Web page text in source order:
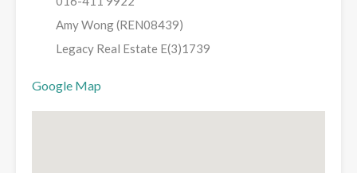
Amy Wong (REN08439)
Legacy Real Estate E(3)1739
Google Map